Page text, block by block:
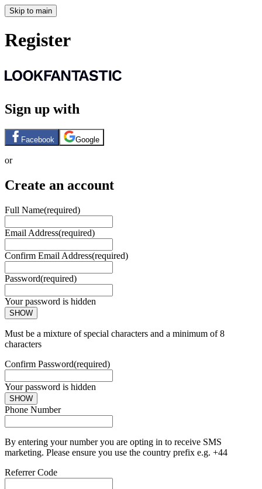
Skip to main
Register
Sign up with
Facebook Google
or
Create an account
Full Name(required)
Email Address(required)
Confirm Email Address(required)
Password(required)
Your password is hidden
SHOW
Must be a mixture of special characters and a minimum of 8
characters
Confirm Password(required)
Your password is hidden
SHOW
Phone Number
By entering your number you are opting in to receive SMS
marketing. Please ensure you use the country prefix e.g. +44
Referrer Code